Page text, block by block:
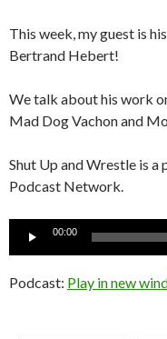
This week, my guest is
Bertrand Hebert!
We talk about his work
Mad Dog Vachon and
Shut Up and Wrestle is
Podcast Network.
Audio
00:00
Podcast: Play in new